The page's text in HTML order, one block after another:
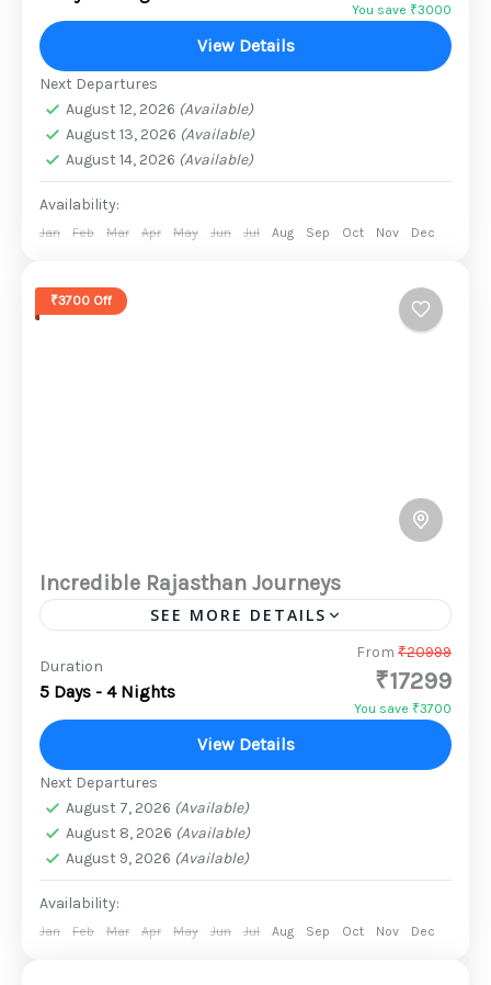
from relaxing family vacations to lonely
retreats and trekking....
You save ₹3000
View Details
Next Departures
August 12, 2026 (Available)
August 13, 2026 (Available)
August 14, 2026 (Available)
Availability:
Jan Feb Mar Apr May Jun Jul Aug Sep Oct Nov Dec
₹3700 Off
Incredible Rajasthan Journeys
SEE MORE DETAILS
There is nothing quite like a trip that is jam-
packed with sightseeing, animal safaris, and
captivating activities. This tour takes you
through some of the...
Duration
5 Days - 4 Nights
From ₹20999
₹17299
You save ₹3700
View Details
Next Departures
August 7, 2026 (Available)
August 8, 2026 (Available)
August 9, 2026 (Available)
Availability:
Jan Feb Mar Apr May Jun Jul Aug Sep Oct Nov Dec